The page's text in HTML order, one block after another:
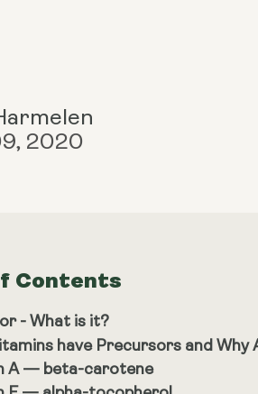
2020
Contents
- What is it?
have Precursors and
A — beta-carotene